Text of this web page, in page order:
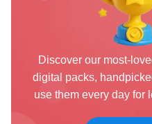
Discover our most-
digital packs,
use them every day for